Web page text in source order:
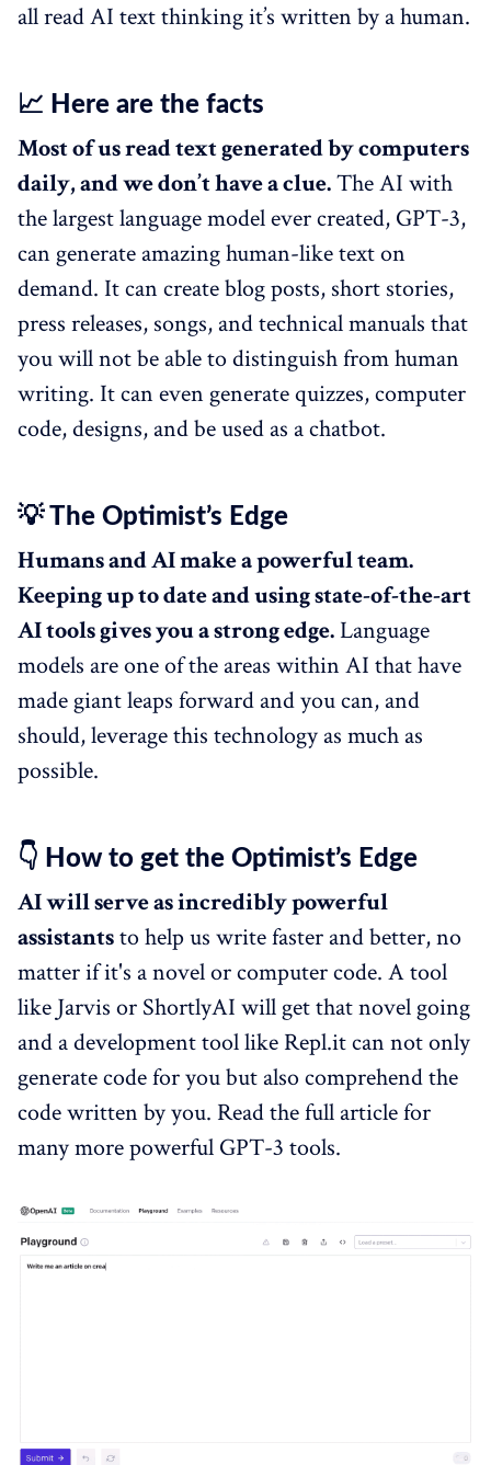
all read AI text thinking it’s written by a human.
📈 Here are the facts
Most of us read text generated by computers
daily, and we don’t have a clue.The AI with
the largest language model ever created, GPT-3,
can generate amazing human-like text on
demand. It can create blog posts, short stories,
press releases, songs, and technical manuals that
you will not be able to distinguish from human
writing. It can even generate quizzes, computer
code, designs, and be used as a chatbot.
💡 The Optimist’s Edge
Humans and AI make a powerful team.
Keeping up to date and using state-of-the-art
AI tools gives you a strong edge.Language
models are one of the areas within AI that have
made giant leaps forward and you can, and
should, leverage this technology as much as
possible.
👇 How to get the Optimist’s Edge
AI will serve as incredibly powerful
assistantsto help us write faster and better, no
matter if it's a novel or computer code. A tool
like Jarvis or ShortlyAI will get that novel going
and a development tool like Repl.it can not only
generate code for you but also comprehend the
code written by you. Read the full article for
many more powerful GPT-3 tools.